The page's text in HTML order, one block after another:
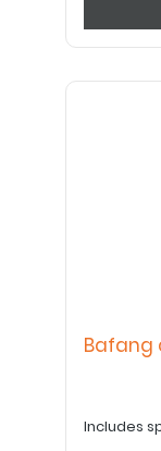
Bafang
Includes